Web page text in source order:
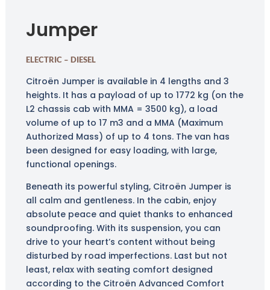
Jumper
ELECTRIC – DIESEL
Citroën Jumper is available in 4 lengths and 3
heights. It has a payload of up to 1772 kg (on the
L2 chassis cab with MMA = 3500 kg), a load
volume of up to 17 m3 and a MMA (Maximum
Authorized Mass) of up to 4 tons. The van has
been designed for easy loading, with large,
functional openings.
Beneath its powerful styling, Citroën Jumper is
all calm and gentleness. In the cabin, enjoy
absolute peace and quiet thanks to enhanced
soundproofing. With its suspension, you can
drive to your heart’s content without being
disturbed by road imperfections. Last but not
least, relax with seating comfort designed
according to the Citroën Advanced Comfort